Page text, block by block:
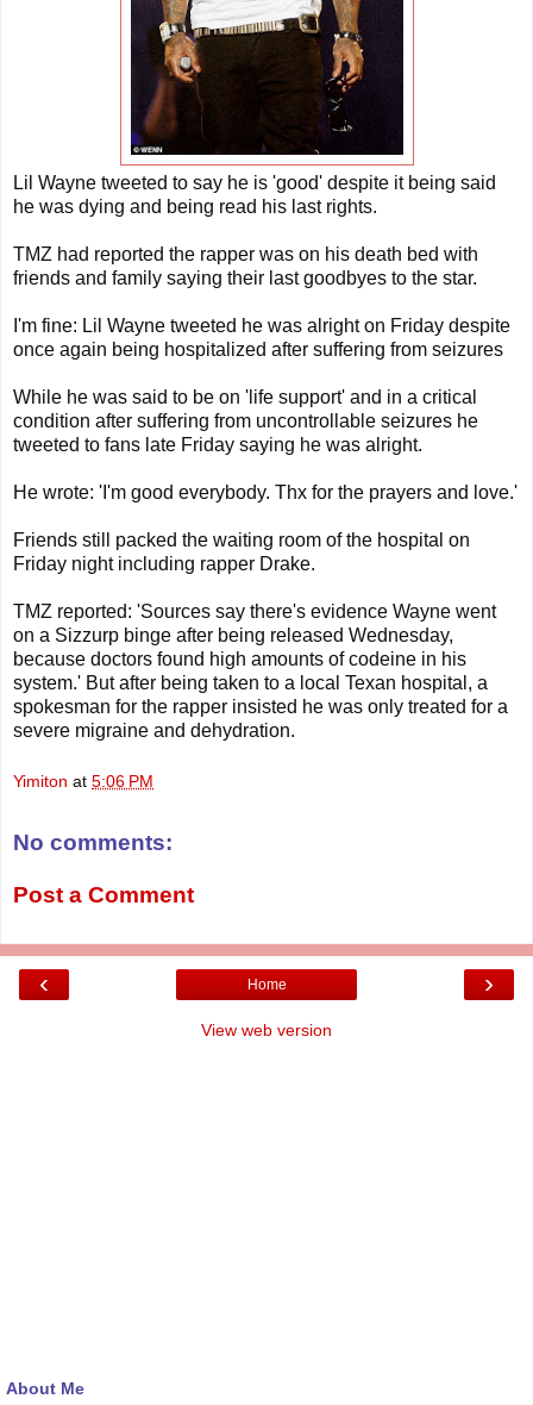
Lil Wayne tweeted to say he is 'good' despite it being said
he was dying and being read his last rights.
TMZ had reported the rapper was on his death bed with
friends and family saying their last goodbyes to the star.
I'm fine: Lil Wayne tweeted he was alright on Friday despite
once again being hospitalized after suffering from seizures
While he was said to be on 'life support' and in a critical
condition after suffering from uncontrollable seizures he
tweeted to fans late Friday saying he was alright.
He wrote: 'I'm good everybody. Thx for the prayers and love.'
Friends still packed the waiting room of the hospital on
Friday night including rapper Drake.
TMZ reported: 'Sources say there's evidence Wayne went
on a Sizzurp binge after being released Wednesday,
because doctors found high amounts of codeine in his
system.' But after being taken to a local Texan hospital, a
spokesman for the rapper insisted he was only treated for a
severe migraine and dehydration.
Yimiton at 5:06 PM
No comments:
Post a Comment
‹ ›
Home
View web version
About Me